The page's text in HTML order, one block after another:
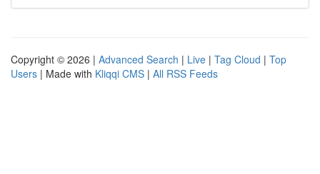
Copyright © 2026 | Advanced Search | Live | Tag Cloud | Top
Users | Made with Kliqqi CMS | All RSS Feeds